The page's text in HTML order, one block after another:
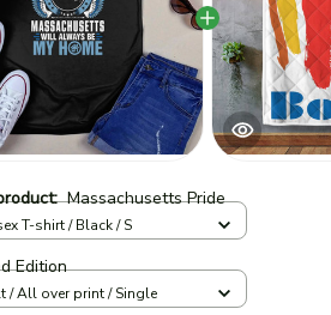
Massachusetts Pride
T-shirt / Black / S
Edition
/ All over print / Single